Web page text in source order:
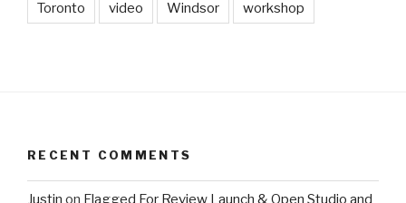
Toronto video Windsor workshop
RECENT COMMENTS
Justin on Flagged For Review Launch & Open Studio and